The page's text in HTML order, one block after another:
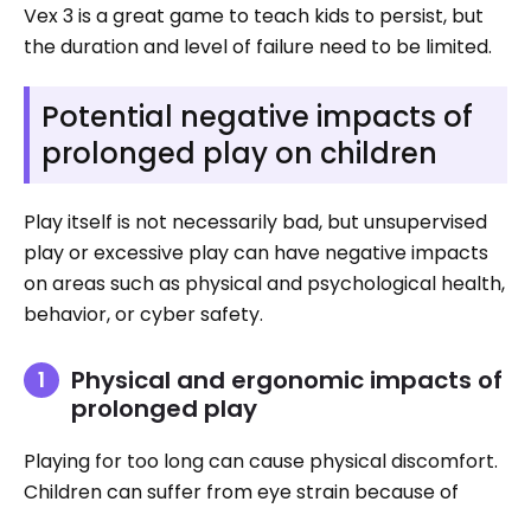
Vex 3 is a great game to teach kids to persist, but
the duration and level of failure need to be limited.
Potential negative impacts of
prolonged play on children
Play itself is not necessarily bad, but unsupervised
play or excessive play can have negative impacts
on areas such as physical and psychological health,
behavior, or cyber safety.
Physical and ergonomic impacts of
prolonged play
Playing for too long can cause physical discomfort.
Children can suffer from eye strain because of